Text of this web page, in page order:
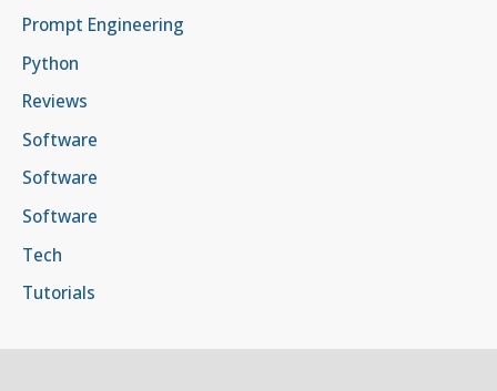
Prompt Engineering
Python
Reviews
Software
Software
Software
Tech
Tutorials